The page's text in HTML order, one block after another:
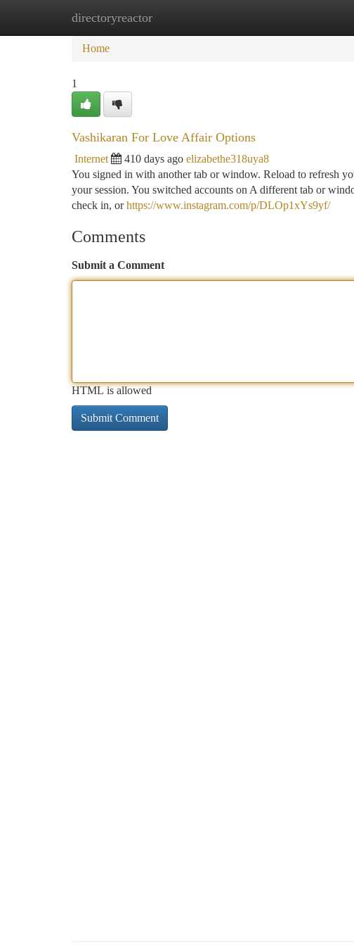
directoryreactor
Home New Site Listings
Home
1
Vashikaran For Love Affair Options
Internet 410 days ago elizabethe318uya8
You signed in with another tab or window. Reload to refresh
your session. You switched accounts on A different tab or
check in, orhttps://www.instagram.com/p/DLOp1xYs9yf/
Comments
Submit a Comment
HTML is allowed